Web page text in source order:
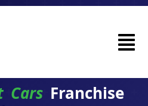
Cars Franchise